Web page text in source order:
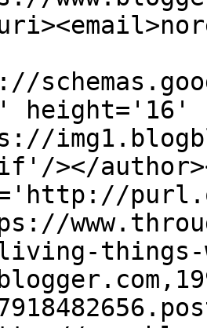
height='16'
></
things-